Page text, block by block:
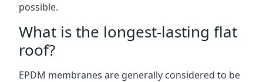
possible.
What is the longest-lasting flat
roof?
EPDM membranes are generally considered to be